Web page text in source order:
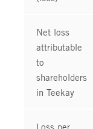
Net loss
attributable
to
shareholders
in Teekay
Loss per